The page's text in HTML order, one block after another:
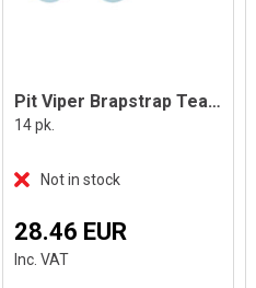
Pit Viper Brapstrap Tear Off
14 pk.
Not in stock
28.46 EUR
Inc. VAT